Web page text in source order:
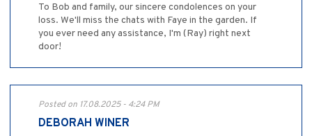
To Bob and family, our sincere condolences on your
loss. We'll miss the chats with Faye in the garden. If
you ever need any assistance, I'm (Ray) right next
door!
Posted on 17.08.2025 - 4:24 PM
DEBORAH WINER